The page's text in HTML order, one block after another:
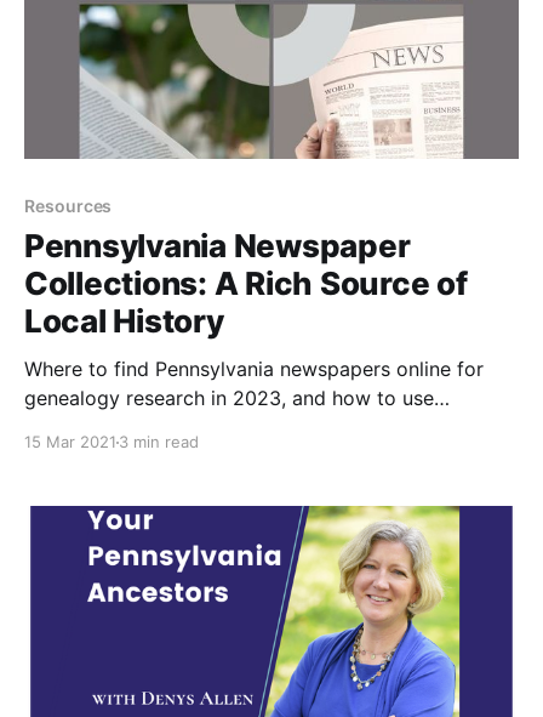
Resources
Pennsylvania Newspaper
Collections: A Rich Source of
Local History
Where to find Pennsylvania newspapers online for
genealogy research in 2023, and how to use
15 Mar 2021 3 min read